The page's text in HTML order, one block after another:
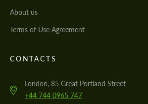
About us
Terms of Use Agreement
CONTACTS
London, 85 Great Portland Street
+44 744 0965 747